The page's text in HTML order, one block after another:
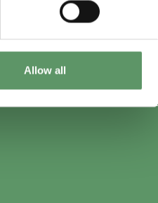
Allow all
Søg midler
Ja tak, jeg ønsker